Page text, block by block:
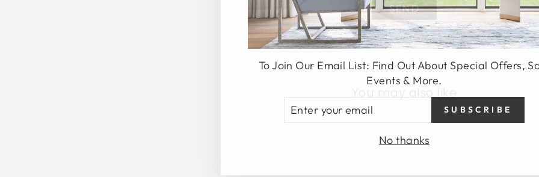
SEND
You may also like
To Join Our Email List: Find Out About Special Offers,
Events & More.
ENTER
EMAIL
SUBSCRIBE
No thanks